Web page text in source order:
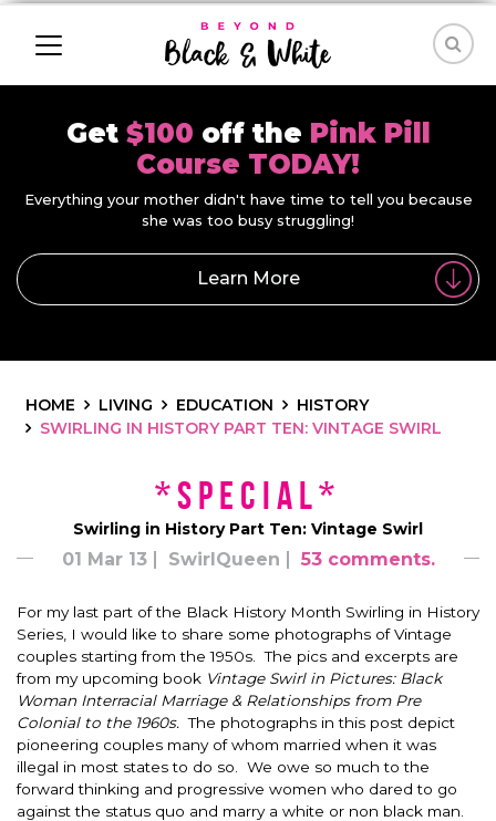
Get $100 off the Pink Pill
Course TODAY!
Everything your mother didn't have time to tell you because
she was too busy struggling!
Learn More
HOME LIVING EDUCATION
HISTORY
SWIRLING IN HISTORY PART TEN: VINTAGE SWIRL
*Special*
Swirling in History Part Ten: Vintage Swirl
01 Mar 13 SwirlQueen 53 comments.
For my last part of the Black History Month Swirling in History
Series, I would like to share some photographs of Vintage
couples starting from the 1950s. The pics and excerpts are
from my upcoming book Vintage Swirl in Pictures: Black
Woman Interracial Marriage & Relationships from Pre
Colonial to the 1960s.The photographs in this post depict
pioneering couples many of whom married when it was
illegal in most states to do so. We owe so much to the
forward thinking and progressive women who dared to go
against the status quo and marry a white or non black man.